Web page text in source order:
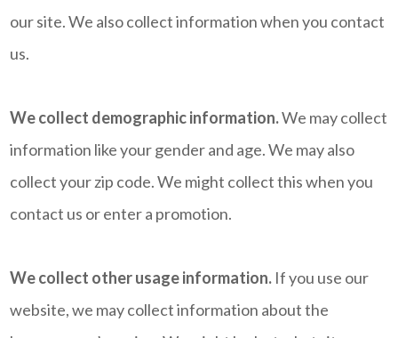
our site. We also collect information when you contact
us.
We collect demographic information.We may collect
information like your gender and age. We may also
collect your zip code. We might collect this when you
contact us or enter a promotion.
We collect other usage information. If you use our
website, we may collect information about the